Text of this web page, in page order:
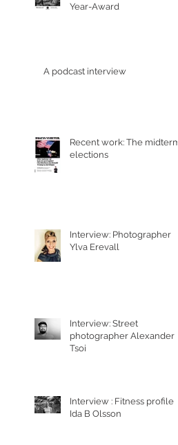
Year-Award
A podcast interview
Recent work: The midterm
elections
Interview: Photographer
Ylva Erevall
Interview: Street
photographer Alexander
Tsoi
Interview : Fitness profile
Ida B Olsson